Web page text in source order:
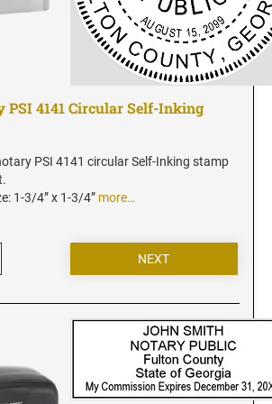
and Embossers
and Embossers
Embossers
and Embossers
and Embossers
and Embossers
Embossers
and Embossers
and Embossers
PSI 4141 Circular Self-Inking
PSI 4141 circular Self-Inking stamp
1-3/4” x 1-3/4” more…